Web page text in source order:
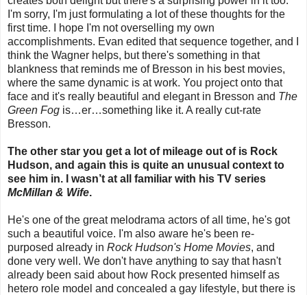
I'm sorry, I'm just formulating a lot of these thoughts for the
first time. I hope I'm not overselling my own
accomplishments. Evan edited that sequence together, and I
think the Wagner helps, but there's something in that
blankness that reminds me of Bresson in his best movies,
where the same dynamic is at work. You project onto that
face and it's really beautiful and elegant in Bresson and The
Green Fog is…er…something like it. A really cut-rate
Bresson.
The other star you get a lot of mileage out of is Rock
Hudson, and again this is quite an unusual context to
see him in. I wasn’t at all familiar with his TV series
McMillan & Wife.
He's one of the great melodrama actors of all time, he's got
such a beautiful voice. I'm also aware he's been re-
purposed already in Rock Hudson's Home Movies, and
done very well. We don't have anything to say that hasn't
already been said about how Rock presented himself as
hetero role model and concealed a gay lifestyle, but there is